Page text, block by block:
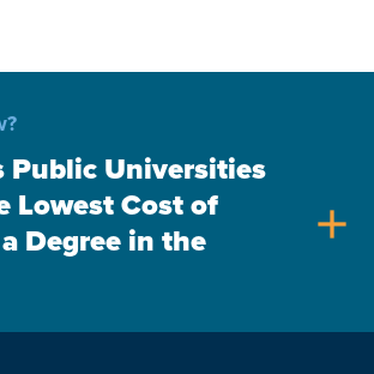
Public Universities
Lowest Cost of
Degree in the
add